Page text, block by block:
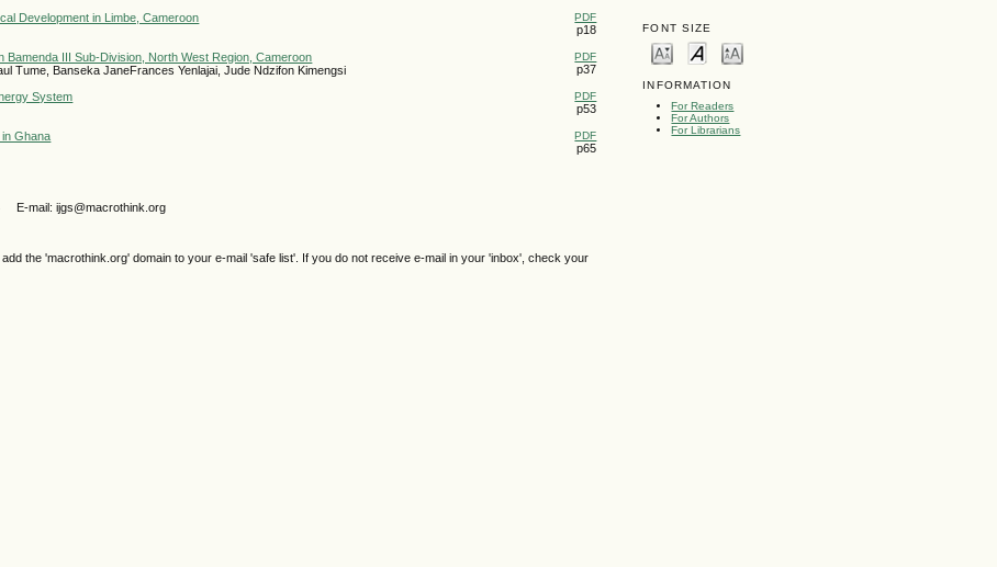
FONT SIZE
INFORMATION
For Readers
For Authors
For Librarians
Development in Limbe, Cameroon
PDF
p18
III Sub-Division, North West Region, Cameroon
Tume, Banseka JaneFrances Yenlajai, Jude Ndzifon Kimengsi
PDF
p37
System
PDF
p53
Ghana
PDF
p65
E-mail: ijgs@macrothink.org
the 'macrothink.org' domain to your e-mail 'safe list'. If you do not receive e-mail in your 'inbox', check your